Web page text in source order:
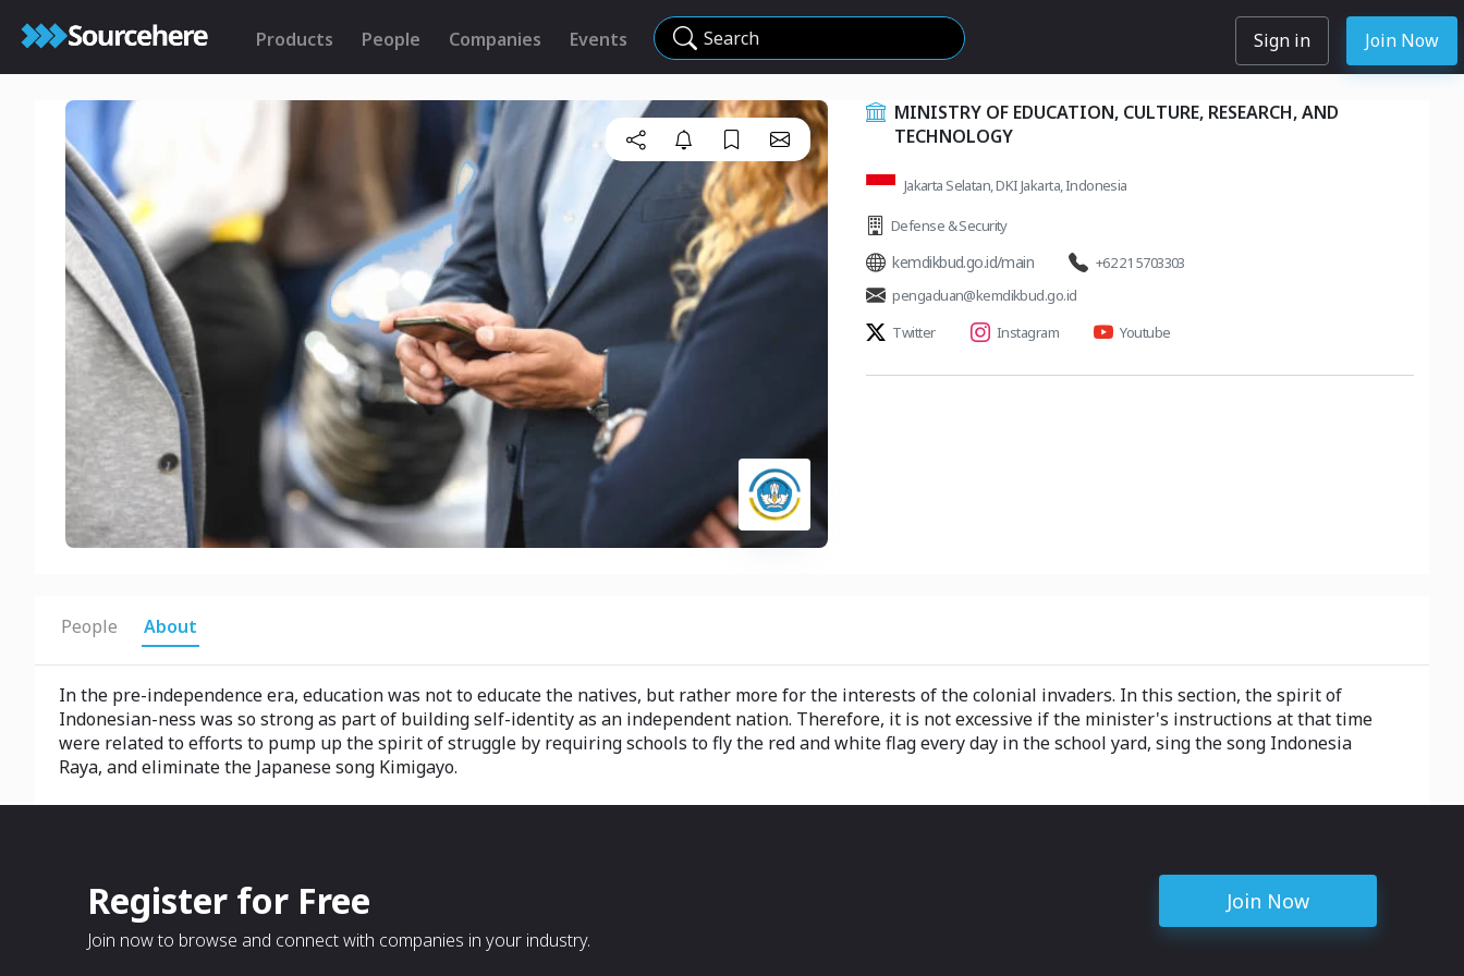
Products People Companies Events Search Sign in Join Now
MINISTRY OF EDUCATION, CULTURE, RESEARCH, AND
TECHNOLOGY
Jakarta Selatan, DKI Jakarta, Indonesia
Defense & Security
kemdikbud.go.id/main
+62 21 5703303
pengaduan@kemdikbud.go.id
Twitter
Instagram Youtube
People About
In the pre-independence era, education was not to educate the natives, but rather more for the interests of the colonial invaders. In this section, the spirit of
Indonesian-ness was so strong as part of building self-identity as an independent nation. Therefore, it is not excessive if the minister's instructions at that time
were related to efforts to pump up the spirit of struggle by requiring schools to fly the red and white flag every day in the school yard, sing the song Indonesia
Raya, and eliminate the Japanese song Kimigayo.
Register for Free
Join now to browse and connect with companies in your industry.
Join Now